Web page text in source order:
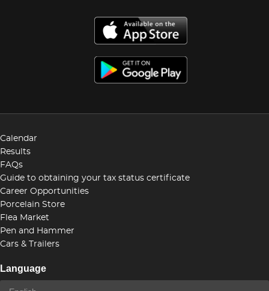
Calendar
Results
FAQs
Guide to obtaining your tax status certificate
Career Opportunities
Porcelain Store
Flea Market
Pen and Hammer
Cars & Trailers
Language